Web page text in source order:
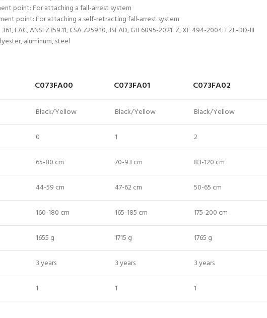
point: For attaching a fall-arrest system
point: For attaching a self-retracting fall-arrest system
EAC, ANSI Z359.11, CSA Z259.10, JSFAD, GB 6095-2021: Z, XF 494-2004: FZL-DD-III
aluminum, steel
C073FA00 C073FA01 C073FA02
Black/Yellow Black/Yellow Black/Yellow
0 1 2
65-80 cm 70-93 cm 83-120 cm
44-59 cm 47-62 cm 50-65 cm
160-180 cm 165-185 cm 175-200 cm
1655 g 1715 g 1765 g
3 years 3 years 3 years
1 1 1